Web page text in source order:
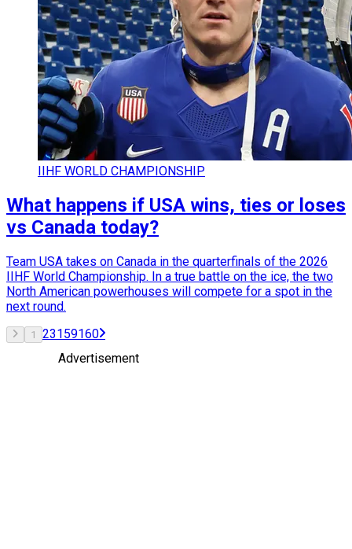
IIHF WORLD CHAMPIONSHIP
What happens if USA wins, ties or loses
vs Canada today?
Team USA takes on Canada in the quarterfinals of the 2026
IIHF World Championship. In a true battle on the ice, the two
North American powerhouses will compete for a spot in the
next round.
1 23159160
Advertisement